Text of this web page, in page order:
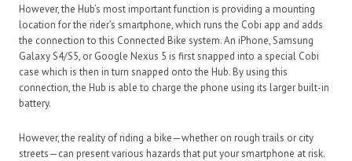
However, the Hub’s most important function is providing a mounting
location for the rider’s smartphone, which runs the Cobi app and adds
the connection to this Connected Bike system. An iPhone, Samsung
Galaxy S4/S5, or Google Nexus 5 is first snapped into a special Cobi
case which is then in turn snapped onto the Hub. By using this
connection, the Hub is able to charge the phone using its larger built-in
battery.
However, the reality of riding a bike—whether on rough trails or city
streets—can present various hazards that put your smartphone at risk.